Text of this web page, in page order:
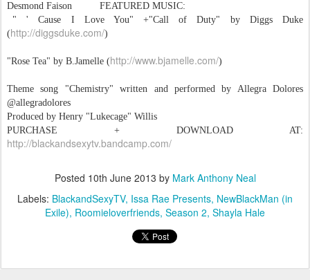
Desmond Faison FEATURED MUSIC:
" ' Cause I Love You" +"Call of Duty" by Diggs Duke
(‪http://diggsduke.com/‬)
"Rose Tea" by B.Jamelle (http://www.bjamelle.com/)
Theme song "Chemistry" written and performed by Allegra Dolores
@allegradolores
Produced by Henry "Lukecage" Willis
PURCHASE + DOWNLOAD AT:
http://blackandsexytv.bandcamp.com/
Posted 10th June 2013 by Mark Anthony Neal
Labels: BlackandSexyTV Issa Rae Presents NewBlackMan (in
Exile) Roomieloverfriends Season 2 Shayla Hale